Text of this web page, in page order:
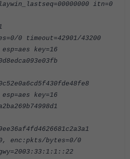
itn=0
0 timeout=42901/43200
key=16
key=16
enc:pkts/bytes=0/0